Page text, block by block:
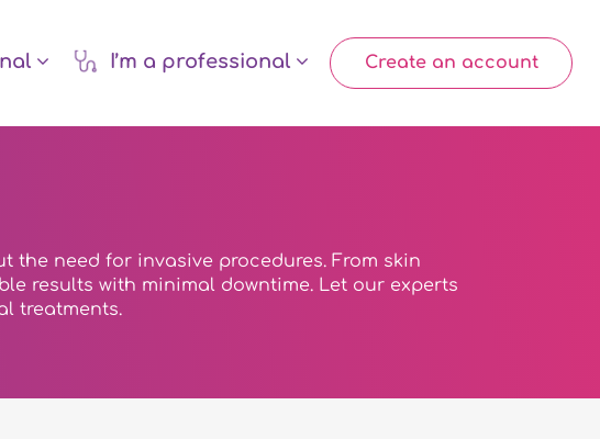
I’m a professional Create an account
need for invasive procedures. From skin
results with minimal downtime. Let our experts
treatments.